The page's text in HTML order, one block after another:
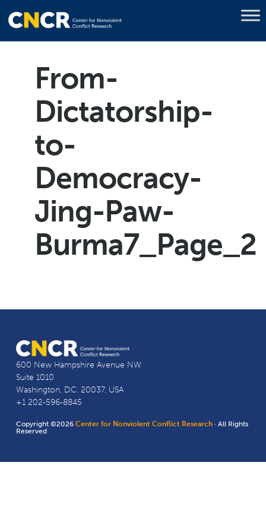
From-
Dictatorship-
to-
Democracy-
Jing-Paw-
Burma7_Page_2
600 New Hampshire Avenue NW
Suite 1010
Washington, D.C. 20037, USA
+1 202-596-8845
Copyright ©2026Center for Nonviolent Conflict Research · All Rights
Reserved